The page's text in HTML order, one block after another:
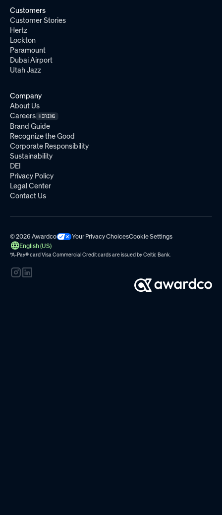
Customers
Customer Stories
Hertz
Lockton
Paramount
Dubai Airport
Utah Jazz
Company
About Us
Careers HIRING
Brand Guide
Recognize the Good
Corporate Responsibility
Sustainability
DEI
Privacy Policy
Legal Center
Contact Us
© 2026 Awardco Your Privacy ChoicesCookie Settings
English (US)
*A-Pay®card Visa Commercial Credit cards are issued byCeltic Bank.